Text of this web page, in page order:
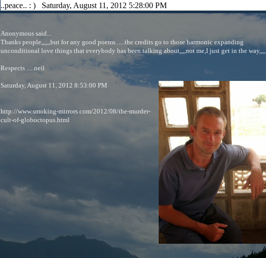
..peace.. : ) Saturday, August 11, 2012 5:28:00 PM
Anonymous said...
Thanks people,,,,,,but for any good poems .....the credits go to those harmonic expanding
unconditional love things that everybody has been talking about,,,,not me,I just get in the way,,,,
Respects .....neil
Saturday, August 11, 2012 8:53:00 PM
http://www.smoking-mirrors.com/2012/08/the-murder-
cult-of-globoctopus.html